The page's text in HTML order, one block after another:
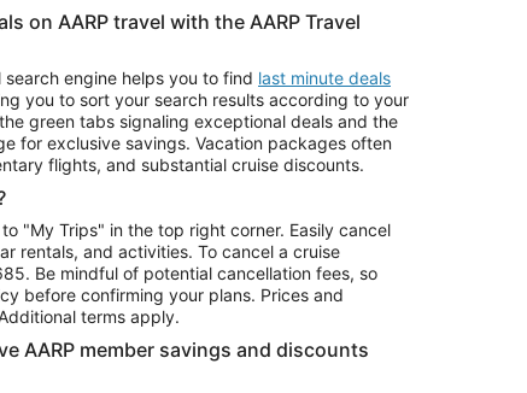
on AARP travel with the AARP Travel
search engine helps you to find last minute deals
you to sort your search results according to your
green tabs signaling exceptional deals and the
for exclusive savings. Vacation packages often
flights, and substantial cruise discounts.
"My Trips" in the top right corner. Easily cancel
rentals, and activities. To cancel a cruise
Be mindful of potential cancellation fees, so
before confirming your plans. Prices and
terms apply.
AARP member savings and discounts